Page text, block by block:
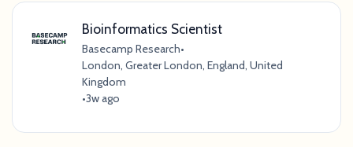
Bioinformatics Scientist
Basecamp Research•
London, Greater London, England, United
Kingdom
•3w ago